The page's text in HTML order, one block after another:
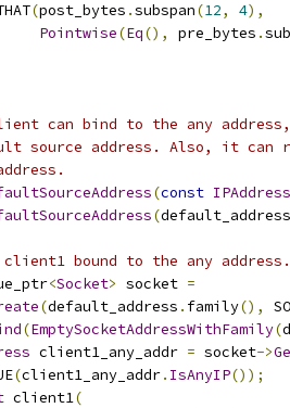
(post_bytes .subspan(12, 4),
Pointwise(Eq(), pre_bytes .
can bind to the any
source address. Also, it can
(const IPAddress
(default_address
bound to the any address.
<Socket> socket =
(default_address . family(),
(EmptySocketAddressWithFamily(
client1_any_addr = socket->
(client1_any_addr. IsAnyIP());
client1(